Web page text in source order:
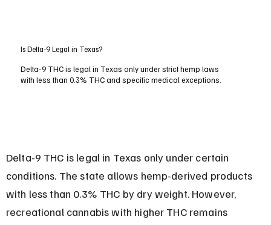
Is Delta-9 Legal in Texas?
Delta-9 THC is legal in Texas only under strict hemp laws
with less than 0.3% THC and specific medical exceptions.
Delta-9 THC is legal in Texas only under certain
conditions. The state allows hemp-derived products
with less than 0.3% THC by dry weight. However,
recreational cannabis with higher THC remains